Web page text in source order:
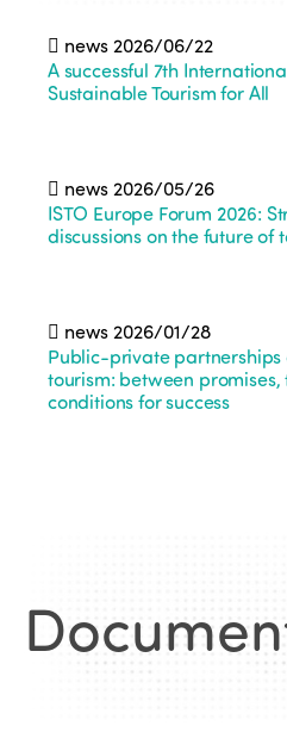
news2026/06/22
A successful 7th
Sustainable Tourism for All
news2026/05/26
ISTO Europe Forum 2026:
discussions on the future of
news2026/01/28
Public-private
tourism: between promises,
conditions for success